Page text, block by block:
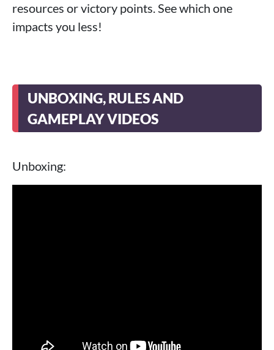
resources or victory points. See which one
impacts you less!
UNBOXING, RULES AND
GAMEPLAY VIDEOS
Unboxing: